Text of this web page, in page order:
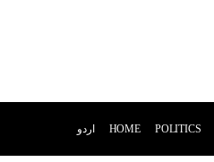
اردو HOME POLITICS